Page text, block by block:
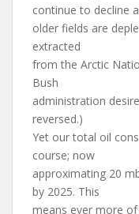
continue to decline
older fields are
extracted
from the Arctic
Bush
administration
reversed.)
Yet our total oil
course; now
approximating 20
by 2025. This
means ever more